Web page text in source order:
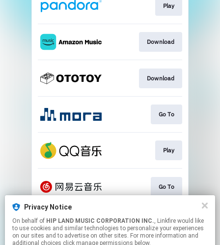
Play
Download
Download
Go To
Play
Go To
Play
Privacy Notice
On behalf of HIP LAND MUSIC CORPORATION INC., Linkfire would like
to use cookies and similar technologies to personalize your experiences
on our sites and to advertise on other sites. For more information and
additional choices click manage permissions below.